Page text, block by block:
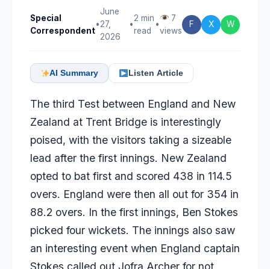
Special
Correspondent
•
June
27,
2026
•
2 min
read
•
7
views
F X W
AI Summary Listen Article
The third Test between England and New
Zealand at Trent Bridge is interestingly
poised, with the visitors taking a sizeable
lead after the first innings. New Zealand
opted to bat first and scored 438 in 114.5
overs. England were then all out for 354 in
88.2 overs. In the first innings, Ben Stokes
picked four wickets. The innings also saw
an interesting event when England captain
Stokes called out Jofra Archer for not